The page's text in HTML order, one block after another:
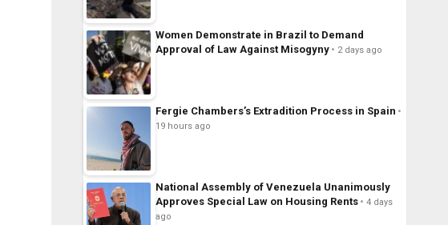
Women Demonstrate in Brazil to Demand
Approval of Law Against Misogyny
2 days ago
Fergie Chambers’s Extradition Process in Spain
19 hours ago
National Assembly of Venezuela Unanimously
Approves Special Law on Housing Rents
4 days
ago